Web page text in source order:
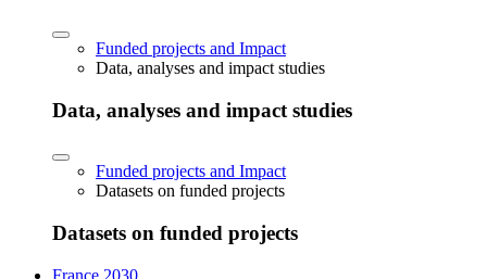
Funded projects and Impact
Data, analyses and impact studies
Data, analyses and impact studies
Funded projects and Impact
Datasets on funded projects
Datasets on funded projects
France 2030